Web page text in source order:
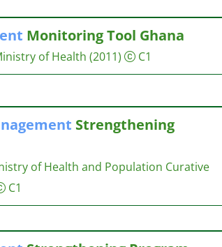
Monitoring Tool Ghana
of Health (2011) C1
Strengthening
of Health and Population Curative
C1